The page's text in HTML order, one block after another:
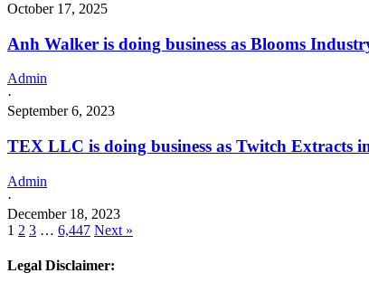
October 17, 2025
Anh Walker is doing business as Blooms
Admin
·
September 6, 2023
TEX LLC is doing business as Twitch Extracts
Admin
·
December 18, 2023
1 2 3 … 6,447 Next »
Legal Disclaimer: